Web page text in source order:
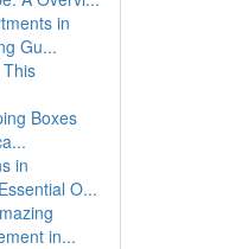
in
Gu...
Boxes
in
O...
in...